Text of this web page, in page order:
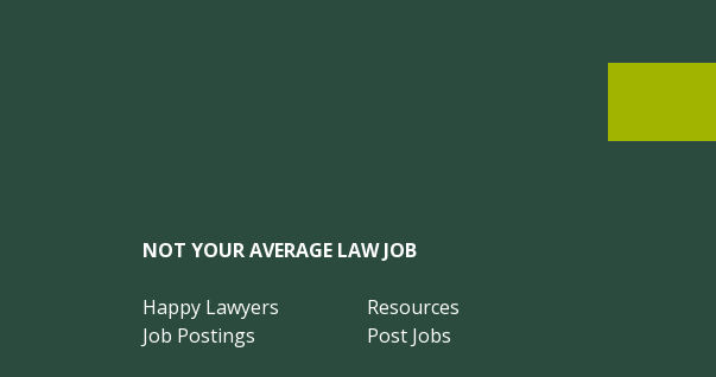
NOT YOUR AVERAGE LAW JOB
Happy Lawyers
Job Postings
Resources
Post Jobs